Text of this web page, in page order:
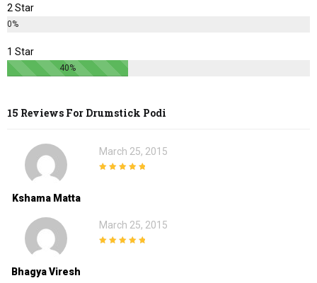
2 Star
0%
1 Star
40%
15 Reviews For Drumstick Podi
Kshama Matta
March 25, 2015
Bhagya Viresh
March 25, 2015